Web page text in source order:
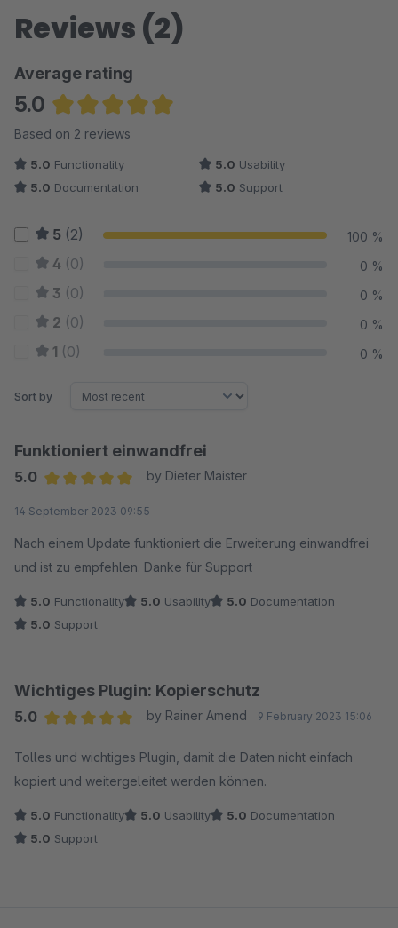
Reviews (2)
Average rating
5.0
Average rating of 5 out of 5 stars
Based on 2 reviews
5.0 Functionality 5.0 Usability
5.0 Documentation 5.0 Support
5 (2) 100 %
4 (0) 0 %
3 (0) 0 %
2 (0) 0 %
1 (0) 0 %
Sort by
Funktioniert einwandfrei
5.0
by Dieter Maister
14 September 2023 09:55
Nach einem Update funktioniert die Erweiterung einwandfrei
und ist zu empfehlen. Danke für Support
5.0 Functionality 5.0 Usability 5.0 Documentation
5.0 Support
Wichtiges Plugin: Kopierschutz
5.0
by Rainer Amend 9 February 2023 15:06
Tolles und wichtiges Plugin, damit die Daten nicht einfach
kopiert und weitergeleitet werden können.
5.0 Functionality 5.0 Usability 5.0 Documentation
5.0 Support